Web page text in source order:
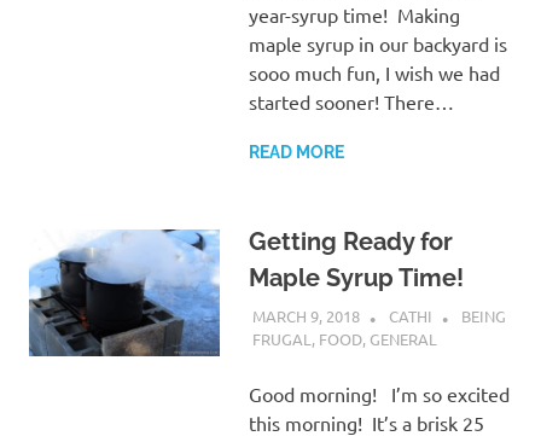
year-syrup time! Making
maple syrup in our backyard is
sooo much fun, I wish we had
started sooner! There…
READ MORE
Getting Ready for
Maple Syrup Time!
MARCH 9, 2018 CATHI
BEING
FRUGAL , FOOD, GENERAL
Good morning! I’m so excited
this morning! It’s a brisk 25